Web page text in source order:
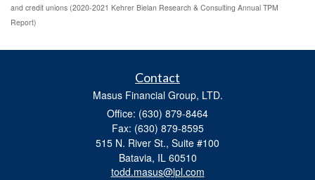
and credit unions (2020-2021 Kehrer Bielan Research & Consulting Annual TPM
Report)
Contact
Masus Financial Group, LTD.
Office: (630) 879-8464
Fax: (630) 879-8595
515 N. River St., Suite #100
Batavia, IL 60510
todd.masus@lpl.com